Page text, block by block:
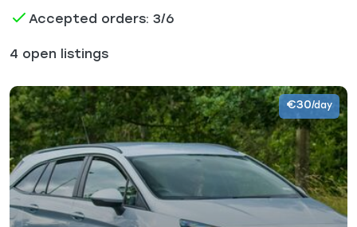
Accepted orders: 3/6
4 open listings
€30/day